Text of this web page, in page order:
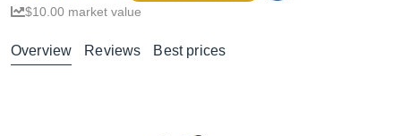
$10.00 market value
Overview Reviews Best prices